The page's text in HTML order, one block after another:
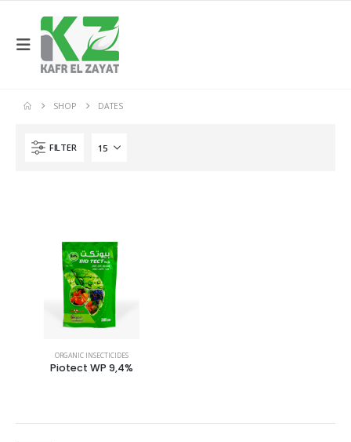
SHOP DATES
FILTER
ORGANIC INSECTICIDES
Piotect WP 9,4%